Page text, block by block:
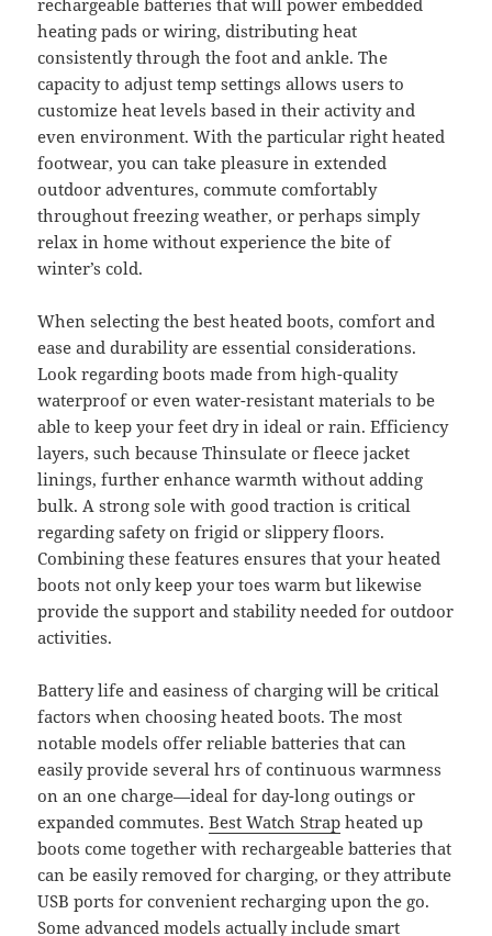
rechargeable batteries that will power embedded
heating pads or wiring, distributing heat
consistently through the foot and ankle. The
capacity to adjust temp settings allows users to
customize heat levels based in their activity and
even environment. With the particular right heated
footwear, you can take pleasure in extended
outdoor adventures, commute comfortably
throughout freezing weather, or perhaps simply
relax in home without experience the bite of
winter’s cold.
When selecting the best heated boots, comfort and
ease and durability are essential considerations.
Look regarding boots made from high-quality
waterproof or even water-resistant materials to be
able to keep your feet dry in ideal or rain. Efficiency
layers, such because Thinsulate or fleece jacket
linings, further enhance warmth without adding
bulk. A strong sole with good traction is critical
regarding safety on frigid or slippery floors.
Combining these features ensures that your heated
boots not only keep your toes warm but likewise
provide the support and stability needed for outdoor
activities.
Battery life and easiness of charging will be critical
factors when choosing heated boots. The most
notable models offer reliable batteries that can
easily provide several hrs of continuous warmness
on an one charge—ideal for day-long outings or
expanded commutes.Best Watch Strap heated up
boots come together with rechargeable batteries that
can be easily removed for charging, or they attribute
USB ports for convenient recharging upon the go.
Some advanced models actually include smart